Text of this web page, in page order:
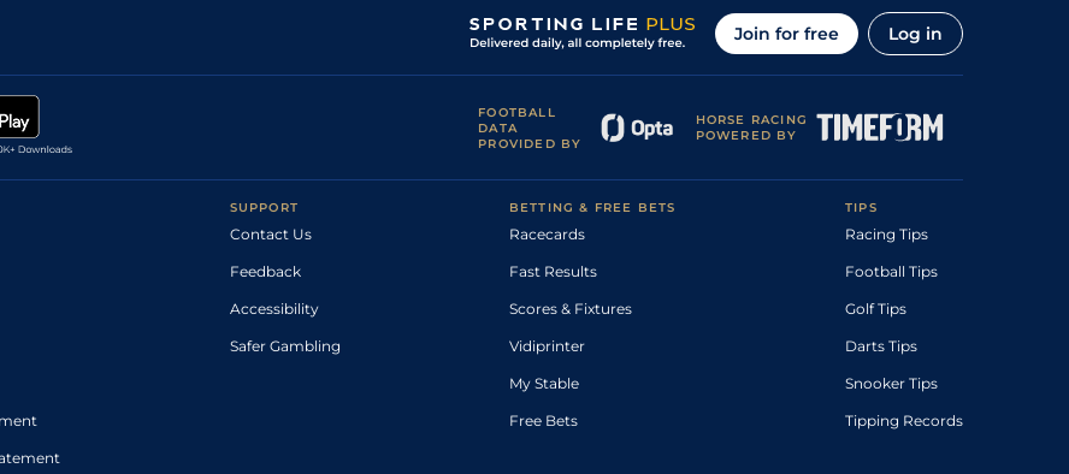
Join for free Log in
FOOTBALL
DATA
PROVIDED BY
HORSE RACING
POWERED BY
SUPPORT
Contact Us
Feedback
Accessibility
Safer Gambling
BETTING & FREE BETS
Racecards
Fast Results
Scores & Fixtures
Vidiprinter
My Stable
Free Bets
TIPS
Racing Tips
Football Tips
Golf Tips
Darts Tips
Snooker Tips
Tipping Records